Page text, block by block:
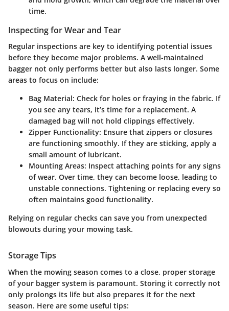
time.
Inspecting for Wear and Tear
Regular inspections are key to identifying potential issues
before they become major problems. A well-maintained
bagger not only performs better but also lasts longer. Some
areas to focus on include:
Bag Material: Check for holes or fraying in the fabric. If
you see any tears, it’s time for a replacement. A
damaged bag will not hold clippings effectively.
Zipper Functionality: Ensure that zippers or closures
are functioning smoothly. If they are sticking, apply a
small amount of lubricant.
Mounting Areas: Inspect attaching points for any signs
of wear. Over time, they can become loose, leading to
unstable connections. Tightening or replacing every so
often maintains good functionality.
Relying on regular checks can save you from unexpected
blowouts during your mowing task.
Storage Tips
When the mowing season comes to a close, proper storage
of your bagger system is paramount. Storing it correctly not
only prolongs its life but also prepares it for the next
season. Here are some useful tips: